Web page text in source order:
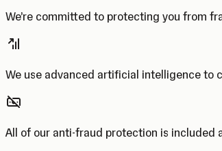
We’re committed to protecting you from
We use advanced artificial intelligence to
All of our anti-fraud protection is included